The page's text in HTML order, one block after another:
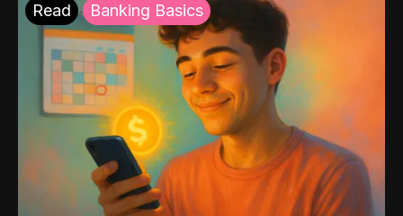
Read Banking Basics